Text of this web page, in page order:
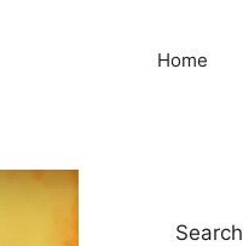
Home
Search